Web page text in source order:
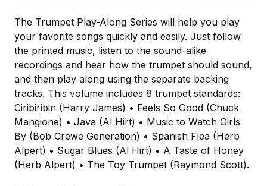
The Trumpet Play-Along Series will help you play
your favorite songs quickly and easily. Just follow
the printed music, listen to the sound-alike
recordings and hear how the trumpet should sound,
and then play along using the separate backing
tracks. This volume includes 8 trumpet standards:
Ciribiribin (Harry James) • Feels So Good (Chuck
Mangione) • Java (Al Hirt) • Music to Watch Girls
By (Bob Crewe Generation) • Spanish Flea (Herb
Alpert) • Sugar Blues (Al Hirt) • A Taste of Honey
(Herb Alpert) • The Toy Trumpet (Raymond Scott).